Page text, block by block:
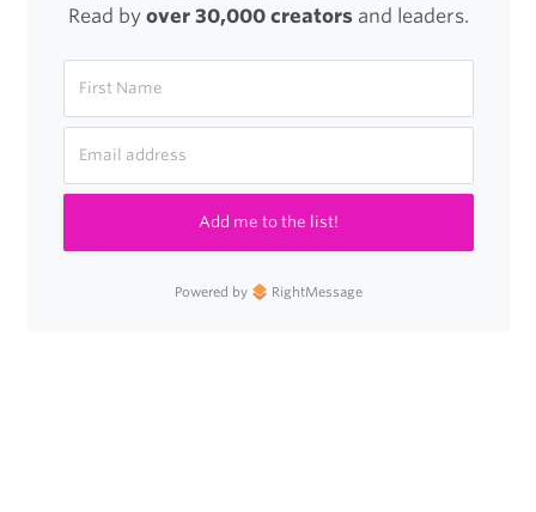
Read by over 30,000 creatorsand leaders.
Add me to the list!
Powered by RightMessage